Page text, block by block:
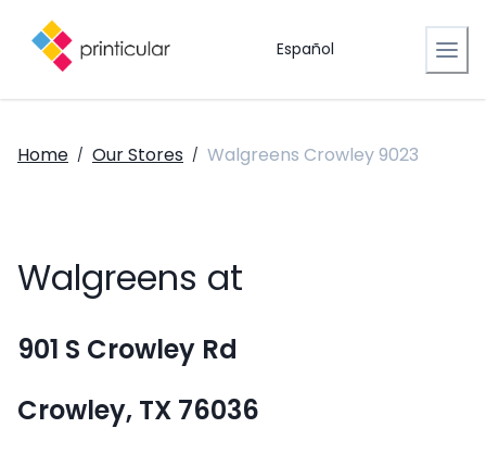
Español
Home / Our Stores / Walgreens Crowley 9023
Walgreens at
901 S Crowley Rd
Crowley, TX 76036